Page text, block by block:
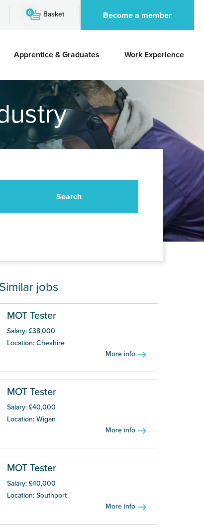
0 Basket Become a member
Apprentice & Graduates Work Experience
Similar jobs
MOT Tester
Salary: £38,000
Location: Cheshire
More info
MOT Tester
Salary: £40,000
Location: Wigan
More info
MOT Tester
Salary: £40,000
Location: Southport
More info